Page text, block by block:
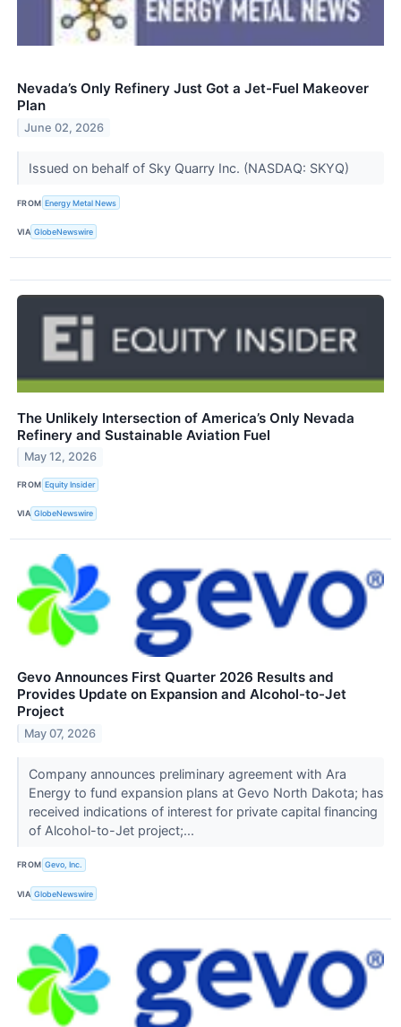
Nevada’s Only Refinery Just Got a Jet-Fuel Makeover
Plan
June 02, 2026
Issued on behalf of Sky Quarry Inc. (NASDAQ: SKYQ)
FROM Energy Metal News
VIA GlobeNewswire
The Unlikely Intersection of America’s Only Nevada
Refinery and Sustainable Aviation Fuel
May 12, 2026
FROM Equity Insider
VIA GlobeNewswire
Gevo Announces First Quarter 2026 Results and
Provides Update on Expansion and Alcohol-to-Jet
Project
May 07, 2026
Company announces preliminary agreement with Ara
Energy to fund expansion plans at Gevo North Dakota; has
received indications of interest for private capital financing
of Alcohol-to-Jet project;...
FROM Gevo, Inc.
VIA GlobeNewswire